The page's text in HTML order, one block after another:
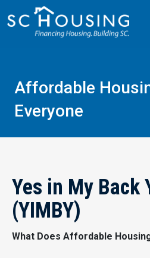
Affordable
Everyone
Yes in My Back
(YIMBY)
What Does Affordable